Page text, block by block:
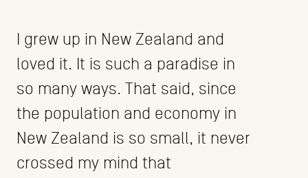
I grew up in New Zealand and
loved it. It is such a paradise in
so many ways. That said, since
the population and economy in
New Zealand is so small, it never
crossed my mind that